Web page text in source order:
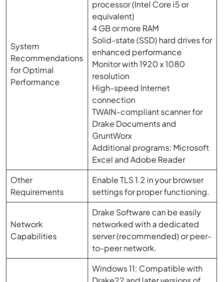
System
Recommendations
for Optimal
Performance
processor (Intel Core i5 or
equivalent)
4 GB or more RAM
Solid-state (SSD) hard drives for
enhanced performance
Monitor with 1920 x 1080
resolution
High-speed Internet
connection
TWAIN-compliant scanner for
Drake Documents and
GruntWorx
Additional programs: Microsoft
Excel and Adobe Reader
Other
Requirements
Enable TLS 1.2 in your browser
settings for proper functioning.
Network
Capabilities
Drake Software can be easily
networked with a dedicated
server (recommended) or peer-
to-peer network.
Windows 11: Compatible with